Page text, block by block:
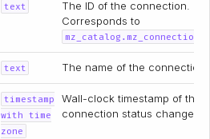
text
The ID of the connection.
Corresponds to
text The name of the connection.
timestamp
with time
zone
Wall-clock timestamp of the
connection status change.